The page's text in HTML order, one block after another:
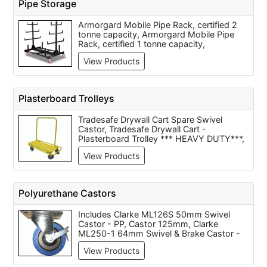
560x510x250 - Code BK1, Beta C42 S-
Two-Module Tool Trolley (Code
042000001), Beta C42 H-Three-Module
Tool Trolley (Code 042000002), Queue
STCART21 Horizontal 21 Post Cart
Pipe Storage
Armorgard Mobile Pipe Rack, certified 2
tonne capacity, Armorgard Mobile Pipe
Rack, certified 1 tonne capacity,
Armorgard Mobile PipeStor - 3 metre,
Armorgard Mobile PipeStor - 6 metre
View Products
Plasterboard Trolleys
Tradesafe Drywall Cart Spare Swivel
Castor, Tradesafe Drywall Cart -
Plasterboard Trolley *** HEAVY DUTY***,
Armorgard Mobile Plasterboard Trolley
730x1250x1410 - Code LA1000, Spare
Swivel Castor for Gyproc Drywall Cart -
Arvid Plasterboard Trolley, Constructor
Four Wheel Plasterboard Trolley, Gyproc
Drywall Cart - Plasterboard Trolley, Barton
Storage Sheet Material Trolley - Single
Axle - ST-181-CT-RB, Armorgard LoadAll
Board Trolley 750kg capacity
550x1340x1100 (Code LA750), Barton
Storage Hi-Frame Plate Trucks - 937-
TP31
View Products
Polyurethane Castors
Includes Clarke ML126S 50mm Swivel
Castor - PP, Castor 125mm, Clarke
ML250-1 64mm Swivel & Brake Castor -
PP, Clarke ML244 64mm Swivel Castor -
PP, Clarke ML250R 64mm Fixed Castor -
PP, Clarke ML384-1 75mm Swivel & Brake
View Products